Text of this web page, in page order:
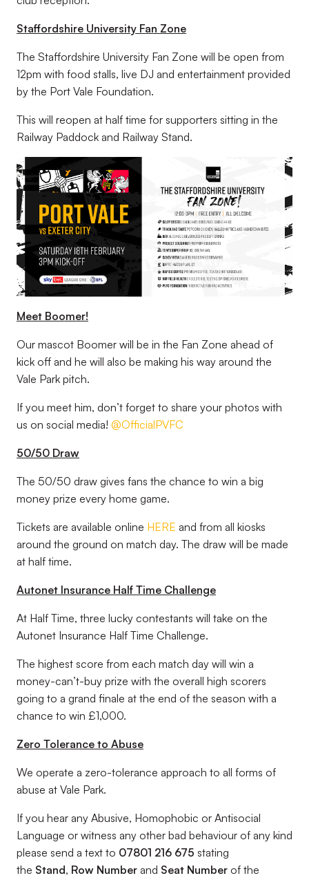
Staffordshire University Fan Zone
The Staffordshire University Fan Zone will be open from
12pm with food stalls, live DJ and entertainment provided
by the Port Vale Foundation.
This will reopen at half time for supporters sitting in the
Railway Paddock and Railway Stand.
Meet Boomer!
Our mascot Boomer will be in the Fan Zone ahead of
kick off and he will also be making his way around the
Vale Park pitch.
If you meet him, don’t forget to share your photos with
us on social media! @OfficialPVFC
50/50 Draw
The 50/50 draw gives fans the chance to win a big
money prize every home game.
Tickets are available online HERE and from all kiosks
around the ground on match day. The draw will be made
at half time.
Autonet Insurance Half Time Challenge
At Half Time, three lucky contestants will take on the
Autonet Insurance Half Time Challenge.
The highest score from each match day will win a
money-can’t-buy prize with the overall high scorers
going to a grand finale at the end of the season with a
chance to win £1,000.
Zero Tolerance to Abuse
We operate a zero-tolerance approach to all forms of
abuse at Vale Park.
If you hear any Abusive, Homophobic or Antisocial
Language or witness any other bad behaviour of any kind
please send a text to 07801 216 675 stating
the Stand, Row Number and Seat Number of the